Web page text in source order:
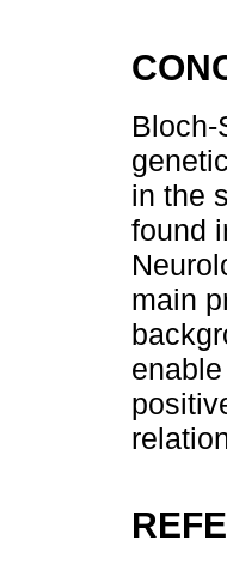
Bloch-
in the
found
main